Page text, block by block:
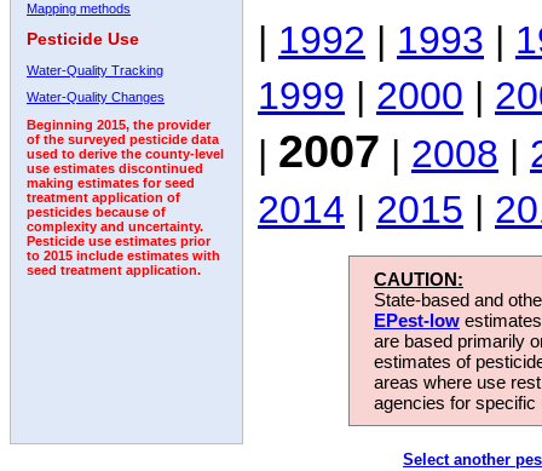
Mapping methods
Pesticide Use
Water-Quality Tracking
Water-Quality Changes
Beginning 2015, the provider
of the surveyed pesticide data
used to derive the county-level
use estimates discontinued
making estimates for seed
treatment application of
pesticides because of
complexity and uncertainty.
Pesticide use estimates prior
to 2015 include estimates with
seed treatment application.
| 1992 | 1993 |
1999 | 2000 |
| 2007 | 2008 |
2014 | 2015 |
CAUTION:
State-based and
EPest-low
are based primarily
estimates of
areas where use
agencies for
Select another